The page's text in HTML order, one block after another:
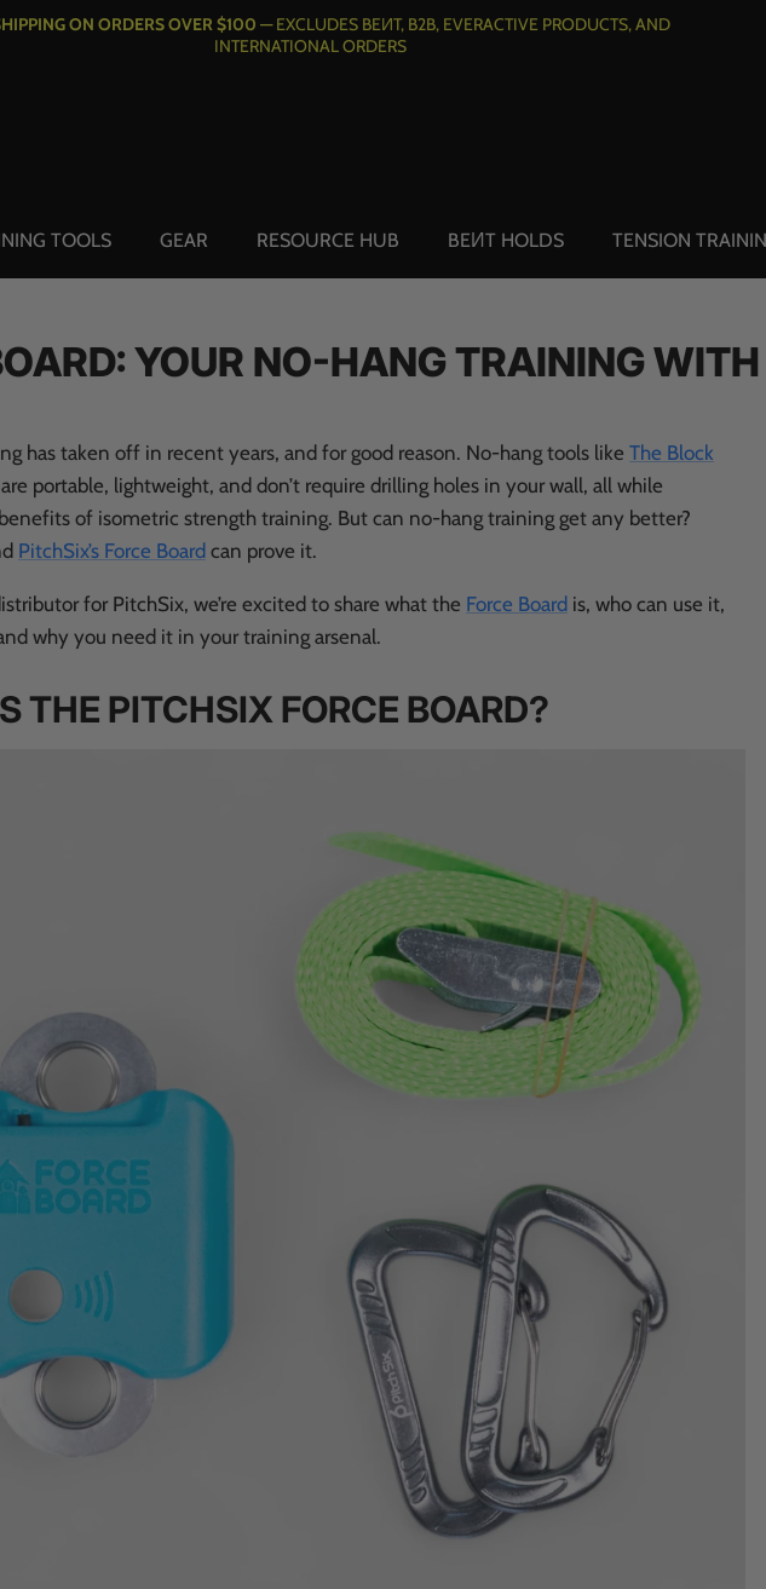
ON ORDERS OVER $100 —EXCLUDES BEИT, B2B, EVERACTIVE PRODUCTS, AND
INTERNATIONAL ORDERS
TOOLS GEAR RESOURCE HUB BEИT HOLDS TENSION
YOUR NO-HANG TRAINING
has taken off in recent years, and for good reason. No-hang tools like The Block
are portable, lightweight, and don’t require drilling holes in your wall, all while
of isometric strength training. But can no-hang training get any better?
PitchSix’s Force Board can prove it.
for PitchSix, we’re excited to share what the Force Board is, who can use it,
why you need it in your training arsenal.
THE PITCHSIX FORCE BOARD?